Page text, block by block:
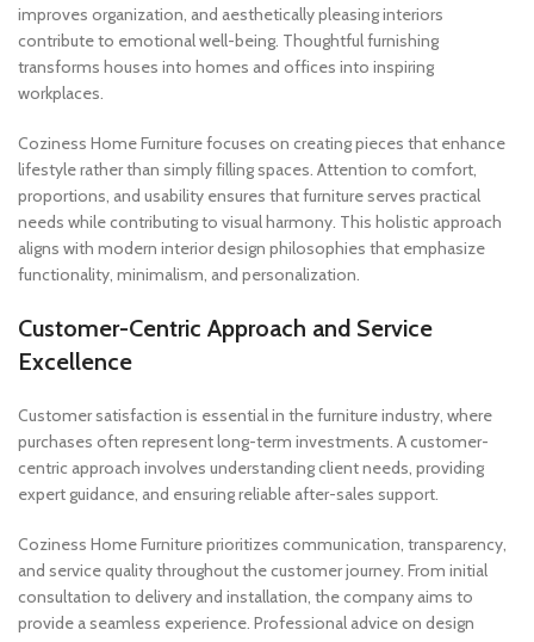
improves organization, and aesthetically pleasing interiors
contribute to emotional well-being. Thoughtful furnishing
transforms houses into homes and offices into inspiring
workplaces.
Coziness Home Furniture focuses on creating pieces that enhance
lifestyle rather than simply filling spaces. Attention to comfort,
proportions, and usability ensures that furniture serves practical
needs while contributing to visual harmony. This holistic approach
aligns with modern interior design philosophies that emphasize
functionality, minimalism, and personalization.
Customer-Centric Approach and Service
Excellence
Customer satisfaction is essential in the furniture industry, where
purchases often represent long-term investments. A customer-
centric approach involves understanding client needs, providing
expert guidance, and ensuring reliable after-sales support.
Coziness Home Furniture prioritizes communication, transparency,
and service quality throughout the customer journey. From initial
consultation to delivery and installation, the company aims to
provide a seamless experience. Professional advice on design